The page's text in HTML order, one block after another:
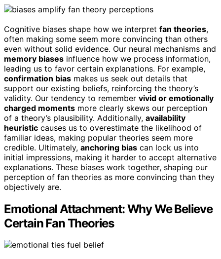
Cognitive biases shape how we interpret fan theories,
often making some seem more convincing than others
even without solid evidence. Our neural mechanisms and
memory biases influence how we process information,
leading us to favor certain explanations. For example,
confirmation bias makes us seek out details that
support our existing beliefs, reinforcing the theory’s
validity. Our tendency to remember vivid or emotionally
charged moments more clearly skews our perception
of a theory’s plausibility. Additionally, availability
heuristic causes us to overestimate the likelihood of
familiar ideas, making popular theories seem more
credible. Ultimately, anchoring bias can lock us into
initial impressions, making it harder to accept alternative
explanations. These biases work together, shaping our
perception of fan theories as more convincing than they
objectively are.
Emotional Attachment: Why We Believe
Certain Fan Theories